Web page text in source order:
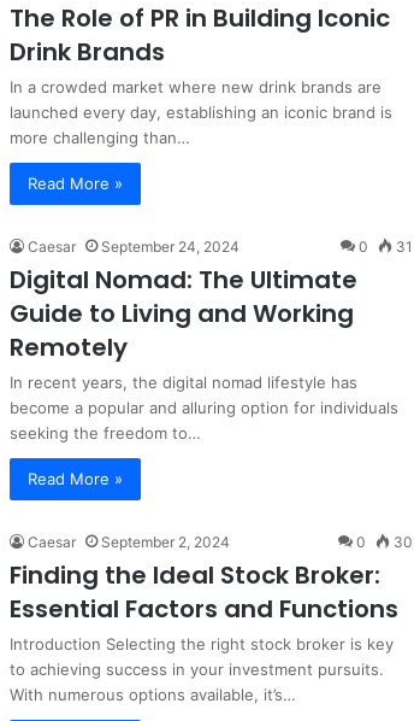
The Role of PR in Building Iconic
Drink Brands
In a crowded market where new drink brands are
launched every day, establishing an iconic brand is
more challenging than…
Read More »
Caesar September 24, 2024 0 31
Digital Nomad: The Ultimate
Guide to Living and Working
Remotely
In recent years, the digital nomad lifestyle has
become a popular and alluring option for individuals
seeking the freedom to…
Read More »
Caesar September 2, 2024 0 30
Finding the Ideal Stock Broker:
Essential Factors and Functions
Introduction Selecting the right stock broker is key
to achieving success in your investment pursuits.
With numerous options available, it’s…